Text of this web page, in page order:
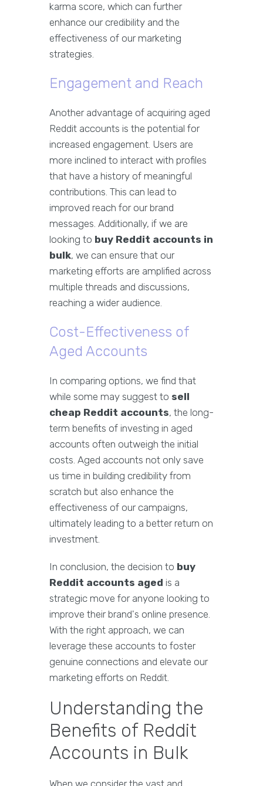
karma score, which can further
enhance our credibility and the
effectiveness of our marketing
strategies.
Engagement and Reach
Another advantage of acquiring aged
Reddit accounts is the potential for
increased engagement. Users are
more inclined to interact with profiles
that have a history of meaningful
contributions. This can lead to
improved reach for our brand
messages. Additionally, if we are
looking to buy Reddit accounts in
bulk, we can ensure that our
marketing efforts are amplified across
multiple threads and discussions,
reaching a wider audience.
Cost-Effectiveness of
Aged Accounts
In comparing options, we find that
while some may suggest to sell
cheap Reddit accounts, the long-
term benefits of investing in aged
accounts often outweigh the initial
costs. Aged accounts not only save
us time in building credibility from
scratch but also enhance the
effectiveness of our campaigns,
ultimately leading to a better return on
investment.
In conclusion, the decision to buy
Reddit accounts aged is a
strategic move for anyone looking to
improve their brand's online presence.
With the right approach, we can
leverage these accounts to foster
genuine connections and elevate our
marketing efforts on Reddit.
Understanding the
Benefits of Reddit
Accounts in Bulk
When we consider the vast and